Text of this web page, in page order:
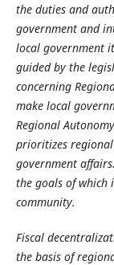
the duties and
government and
local government
guided by the
concerning
make local
Regional
prioritizes
government
the goals of which
community.
Fiscal
the basis of